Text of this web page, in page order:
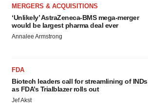
MERGERS & ACQUISITIONS
‘Unlikely’ AstraZeneca-BMS mega-merger
would be largest pharma deal ever
Annalee Armstrong
FDA
Biotech leaders call for streamlining of INDs
as FDA’s Trialblazer rolls out
Jef Akst